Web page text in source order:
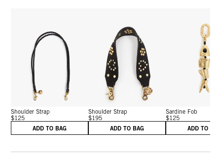
Shoulder Strap
$125
ADD TO BAG
Shoulder Strap
$195
ADD TO BAG
Sardine Fob
$125
ADD TO